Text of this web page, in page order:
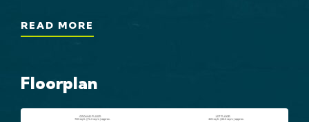
READ MORE
Floorplan